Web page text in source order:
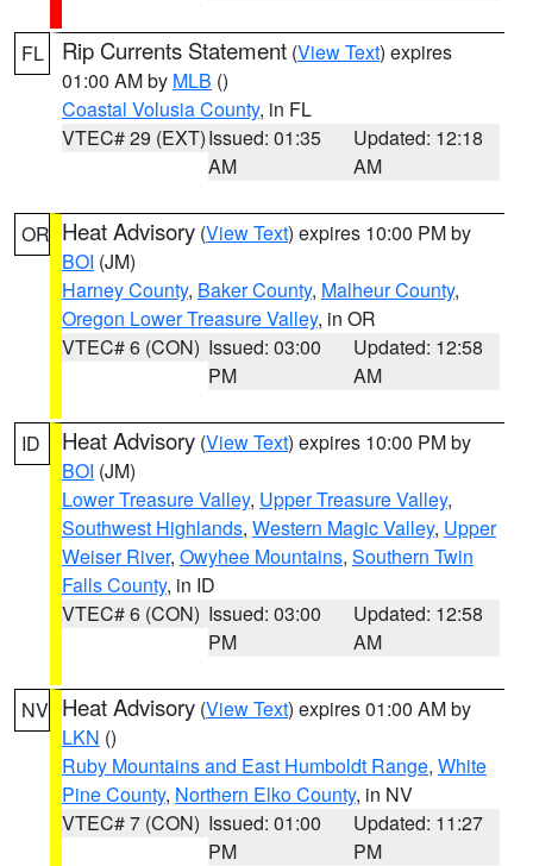
FL Rip Currents Statement (View Text) expires
01:00 AM by MLB ()
Coastal Volusia County, in FL
VTEC# 29 (EXT)Issued: 01:35
AM
Updated: 12:18
AM
OR Heat Advisory (View Text) expires 10:00 PM by
BOI (JM)
Harney County, Baker County, Malheur County,
Oregon Lower Treasure Valley, in OR
VTEC# 6 (CON) Issued: 03:00
PM
Updated: 12:58
AM
ID Heat Advisory (View Text) expires 10:00 PM by
BOI (JM)
Lower Treasure Valley, Upper Treasure Valley,
Southwest Highlands, Western Magic Valley, Upper
Weiser River, Owyhee Mountains, Southern Twin
Falls County, in ID
VTEC# 6 (CON) Issued: 03:00
PM
Updated: 12:58
AM
NV Heat Advisory (View Text) expires 01:00 AM by
LKN ()
Ruby Mountains and East Humboldt Range, White
Pine County, Northern Elko County, in NV
VTEC# 7 (CON) Issued: 01:00
PM
Updated: 11:27
PM